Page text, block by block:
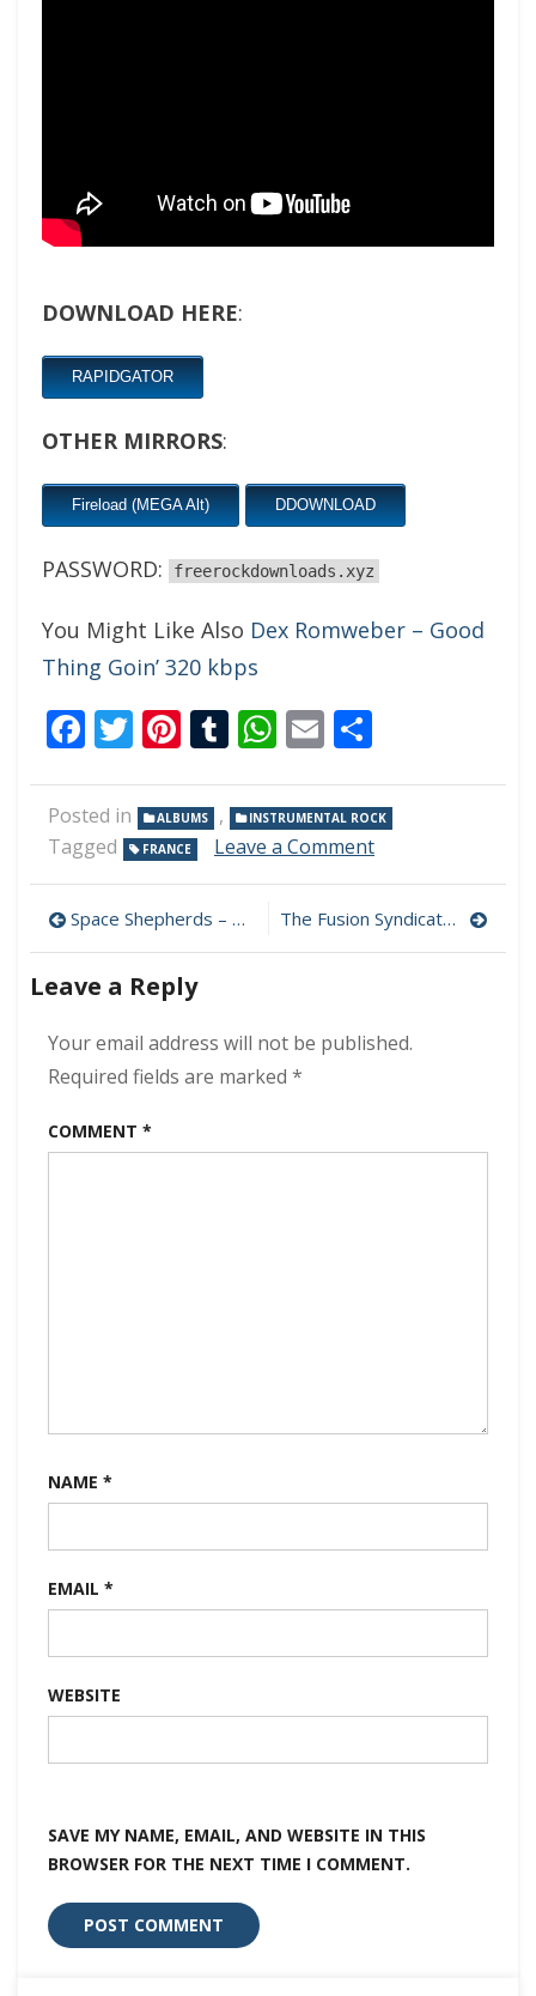
DOWNLOAD HERE:
RAPIDGATOR
OTHER MIRRORS:
Fireload (MEGA Alt) DDOWNLOAD
PASSWORD: freerockdownloads.xyz
You Might Like Also Dex Romweber – Good
Thing Goin’ 320 kbps
Facebook
Twitter
Pinterest
Tumblr
WhatsApp
Email
Posted in ALBUMS , INSTRUMENTAL ROCK
Tagged FRANCE Leave a Commenton
Rokh
–
Post
navigation
Space Shepherds – What Fabric? 320 kbps (2023) The Fusion Syndicate – A Speedway On Saturn’s Rings 320 kbps (2023)
Leave a Reply
Your email address will not be published.
Required fields are marked *
COMMENT *
NAME *
EMAIL *
WEBSITE
SAVE MY NAME, EMAIL, AND WEBSITE IN THIS
BROWSER FOR THE NEXT TIME I COMMENT.